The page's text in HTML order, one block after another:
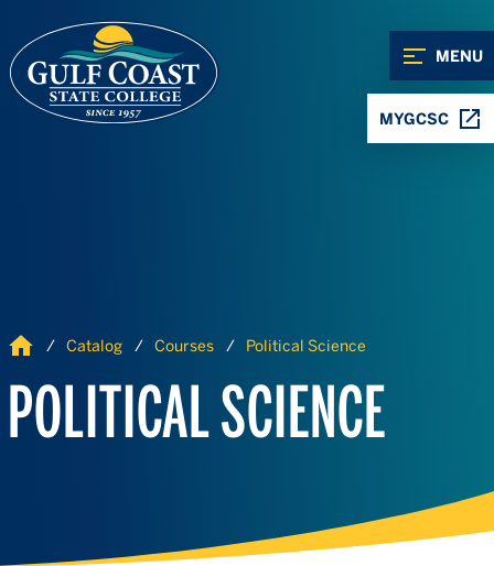
MENU
MYGCSC
Home Catalog Courses Political Science
POLITICAL SCIENCE